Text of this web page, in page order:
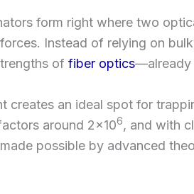
form right where two
Instead of relying on
of fiber optics—already
creates an ideal spot for
around 2×106, and with
made possible by advanced